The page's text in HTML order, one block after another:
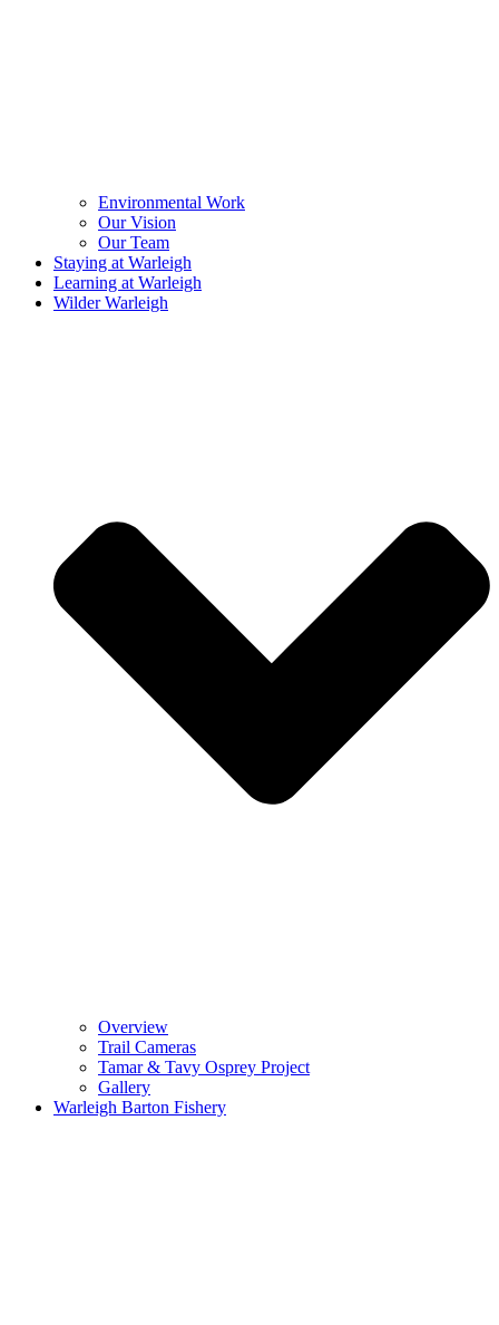
Environmental Work
Our Vision
Our Team
Staying at Warleigh
Learning at Warleigh
Wilder Warleigh
Overview
Trail Cameras
Tamar & Tavy Osprey Project
Gallery
Warleigh Barton Fishery